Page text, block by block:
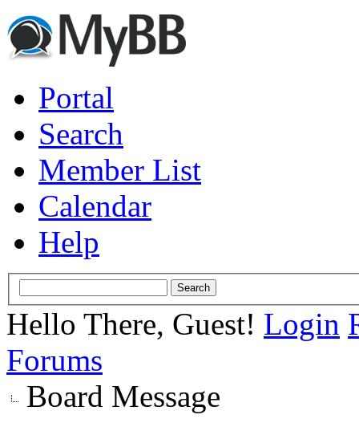
Portal
Search
Member List
Calendar
Help
Hello There, Guest! Login
Forums
Board Message